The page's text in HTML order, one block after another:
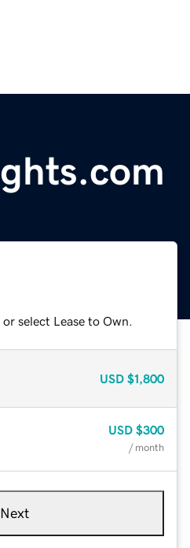
select Lease to Own.
USD $1,800
USD $300
/ month
Next